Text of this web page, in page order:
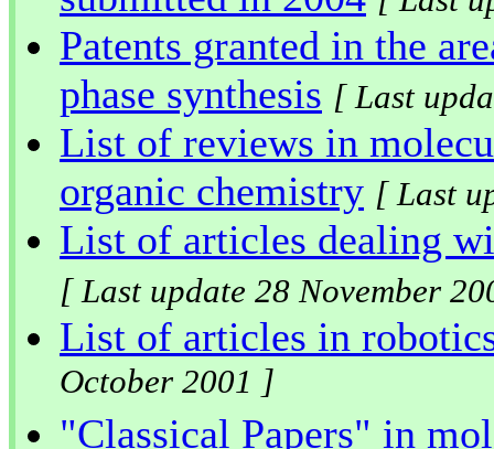
Patents granted in the
phase synthesis [ Last
List of reviews in
organic chemistry [ Last
List of articles dealing
[ Last update 28 November
List of articles in
October 2001 ]
"Classical Papers" in